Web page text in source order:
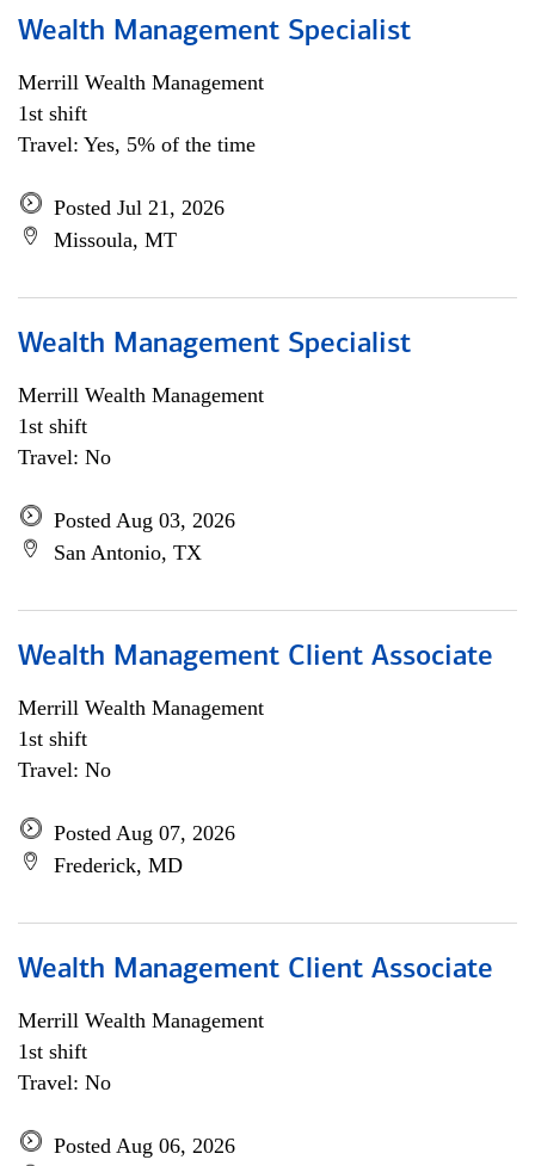
Wealth Management Specialist
Merrill Wealth Management
1st shift
Travel: Yes, 5% of the time
Posted Jul 21, 2026
Missoula, MT
Wealth Management Specialist
Merrill Wealth Management
1st shift
Travel: No
Posted Aug 03, 2026
San Antonio, TX
Wealth Management Client Associate
Merrill Wealth Management
1st shift
Travel: No
Posted Aug 07, 2026
Frederick, MD
Wealth Management Client Associate
Merrill Wealth Management
1st shift
Travel: No
Posted Aug 06, 2026